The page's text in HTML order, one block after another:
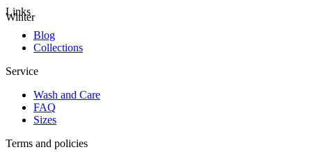
Winter
Links
Blog
Collections
Service
Wash and Care
FAQ
Sizes
Terms and policies